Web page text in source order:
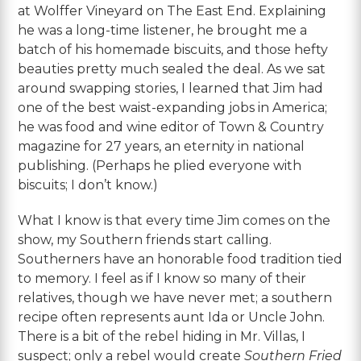
at Wolffer Vineyard on The East End. Explaining
he was a long-time listener, he brought me a
batch of his homemade biscuits, and those hefty
beauties pretty much sealed the deal. As we sat
around swapping stories, I learned that Jim had
one of the best waist-expanding jobs in America;
he was food and wine editor of Town & Country
magazine for 27 years, an eternity in national
publishing. (Perhaps he plied everyone with
biscuits; I don’t know.)
What I know is that every time Jim comes on the
show, my Southern friends start calling.
Southerners have an honorable food tradition tied
to memory. I feel as if I know so many of their
relatives, though we have never met; a southern
recipe often represents aunt Ida or Uncle John.
There is a bit of the rebel hiding in Mr. Villas, I
suspect; only a rebel would createSouthern Fried